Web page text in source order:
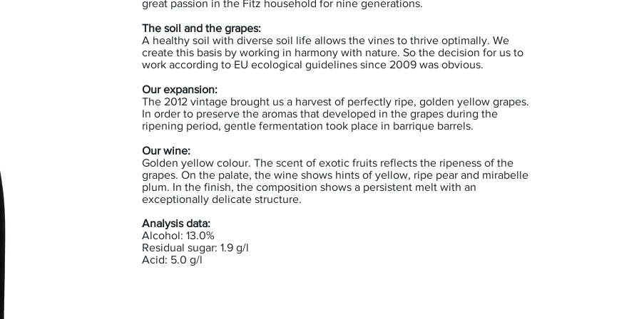
great passion in the Fitz household for nine generations.
The soil and the grapes:
A healthy soil with diverse soil life allows the vines to thrive optimally. We
create this basis by working in harmony with nature. So the decision for us to
work according to EU ecological guidelines since 2009 was obvious.
Our expansion:
The 2012 vintage brought us a harvest of perfectly ripe, golden yellow grapes.
In order to preserve the aromas that developed in the grapes during the
ripening period, gentle fermentation took place in barrique barrels.
Our wine:
Golden yellow colour. The scent of exotic fruits reflects the ripeness of the
grapes. On the palate, the wine shows hints of yellow, ripe pear and mirabelle
plum. In the finish, the composition shows a persistent melt with an
exceptionally delicate structure.
Analysis data:
Alcohol: 13.0%
Residual sugar: 1.9 g/l
Acid: 5.0 g/l